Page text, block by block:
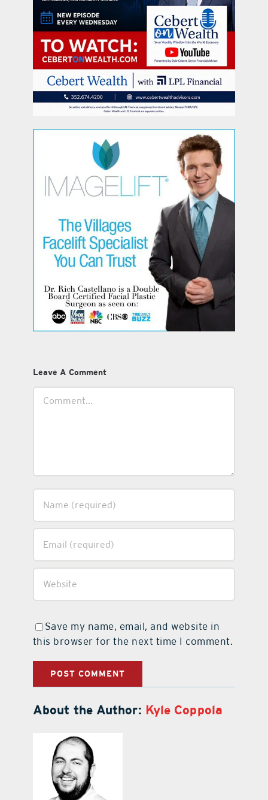
Leave A Comment
Save my name, email, and website in
this browser for the next time I comment.
About the Author: Kyle Coppola